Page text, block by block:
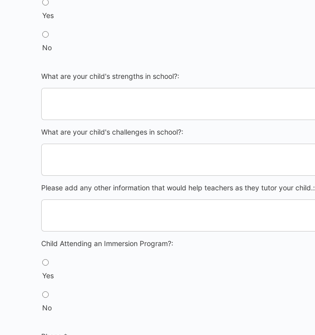
Yes
No
What are your child's strengths in school?:
What are your child's challenges in school?:
Please add any other information that would help teachers as they tutor your child.:
Child Attending an Immersion Program?
Child Attending an Immersion Program?:
Yes
No